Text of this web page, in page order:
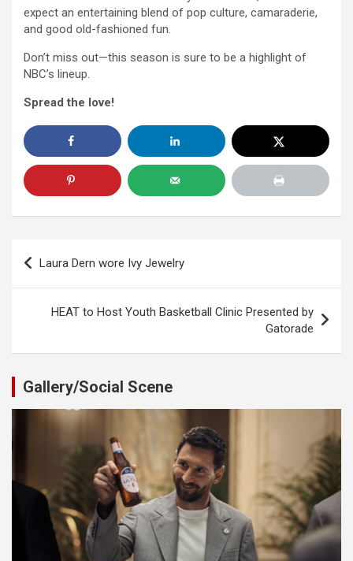
expect an entertaining blend of pop culture, camaraderie,
and good old-fashioned fun.
Don’t miss out—this season is sure to be a highlight of
NBC’s lineup.
Spread the love!
Post
navigation
Laura Dern wore Ivy Jewelry
HEAT to Host Youth Basketball Clinic Presented by
Gatorade
Gallery/Social Scene